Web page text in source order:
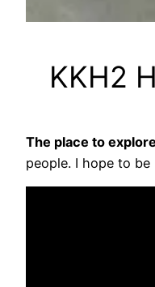
KKH2
The place to
people. I hope to be